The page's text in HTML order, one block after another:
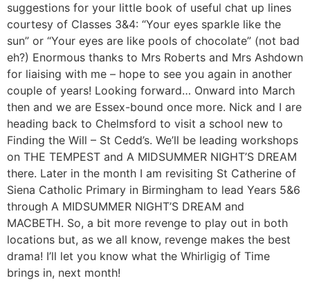
suggestions for your little book of useful chat up lines
courtesy of Classes 3&4: “Your eyes sparkle like the
sun” or “Your eyes are like pools of chocolate” (not bad
eh?) Enormous thanks to Mrs Roberts and Mrs Ashdown
for liaising with me – hope to see you again in another
couple of years! Looking forward… Onward into March
then and we are Essex-bound once more. Nick and I are
heading back to Chelmsford to visit a school new to
Finding the Will – St Cedd’s. We’ll be leading workshops
on THE TEMPEST and A MIDSUMMER NIGHT’S DREAM
there. Later in the month I am revisiting St Catherine of
Siena Catholic Primary in Birmingham to lead Years 5&6
through A MIDSUMMER NIGHT’S DREAM and
MACBETH. So, a bit more revenge to play out in both
locations but, as we all know, revenge makes the best
drama! I’ll let you know what the Whirligig of Time
brings in, next month!